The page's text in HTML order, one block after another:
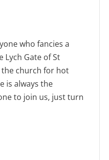
who fancies a
Gate of St
the church for hot
is always the
to join us, just turn